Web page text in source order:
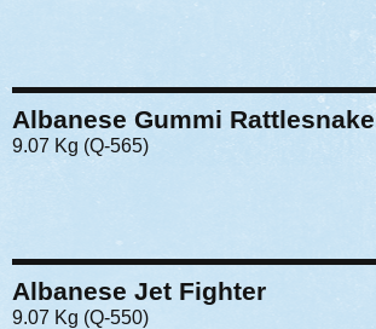
Albanese Gummi Rattlesnake
9.07 Kg (Q-565)
Albanese Jet Fighter
9.07 Kg (Q-550)